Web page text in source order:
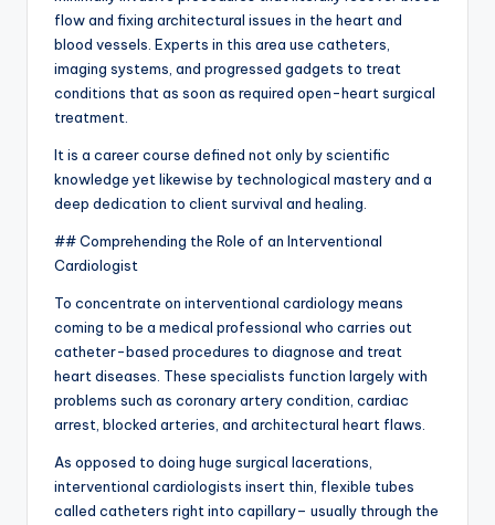
flow and fixing architectural issues in the heart and
blood vessels. Experts in this area use catheters,
imaging systems, and progressed gadgets to treat
conditions that as soon as required open-heart surgical
treatment.
It is a career course defined not only by scientific
knowledge yet likewise by technological mastery and a
deep dedication to client survival and healing.
## Comprehending the Role of an Interventional
Cardiologist
To concentrate on interventional cardiology means
coming to be a medical professional who carries out
catheter-based procedures to diagnose and treat
heart diseases. These specialists function largely with
problems such as coronary artery condition, cardiac
arrest, blocked arteries, and architectural heart flaws.
As opposed to doing huge surgical lacerations,
interventional cardiologists insert thin, flexible tubes
called catheters right into capillary– usually through the